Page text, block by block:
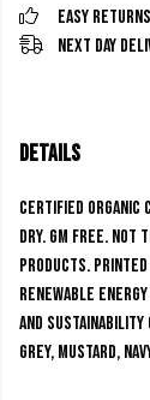
Easy
Next Day
Details
Certified Organic
dry. GM free. Not
products. Printed
renewable
and
grey, mustard,